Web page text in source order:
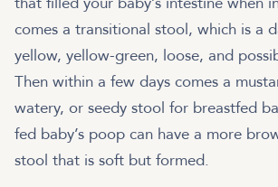
comes a transitional stool, which is a
yellow, yellow-green, loose, and
Then within a few days comes a
watery, or seedy stool for breastfed
fed baby’s poop can have a more
stool that is soft but formed.